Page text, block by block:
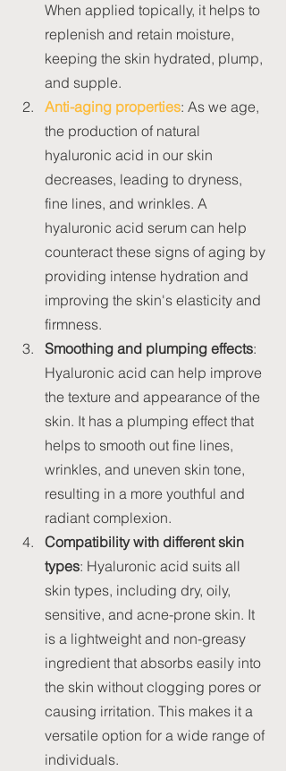
When applied topically, it helps to
replenish and retain moisture,
keeping the skin hydrated, plump,
and supple.
Anti-aging properties: As we age,
the production of natural
hyaluronic acid in our skin
decreases, leading to dryness,
fine lines, and wrinkles. A
hyaluronic acid serum can help
counteract these signs of aging by
providing intense hydration and
improving the skin's elasticity and
firmness.
Smoothing and plumping effects:
Hyaluronic acid can help improve
the texture and appearance of the
skin. It has a plumping effect that
helps to smooth out fine lines,
wrinkles, and uneven skin tone,
resulting in a more youthful and
radiant complexion.
Compatibility with different skin
types: Hyaluronic acid suits all
skin types, including dry, oily,
sensitive, and acne-prone skin. It
is a lightweight and non-greasy
ingredient that absorbs easily into
the skin without clogging pores or
causing irritation. This makes it a
versatile option for a wide range of
individuals.